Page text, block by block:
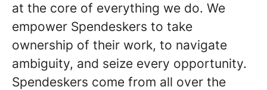
at the core of everything we do. We
empower Spendeskers to take
ownership of their work, to navigate
ambiguity, and seize every opportunity.
Spendeskers come from all over the